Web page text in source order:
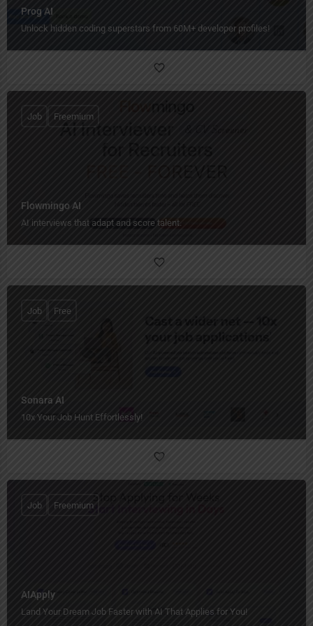
Prog AI
Unlock hidden coding superstars from 60M+ developer profiles!
Flowmingo AI
AI interviews that adapt and score talent.
Job Freemium
Sonara AI
10x Your Job Hunt Effortlessly!
Job Free
AIApply
Land Your Dream Job Faster with AI That Applies for You!
Job Freemium